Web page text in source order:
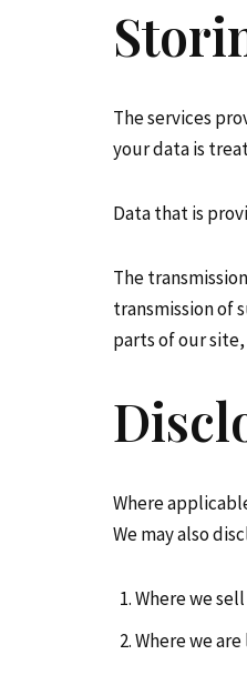
The services
your data is
Data that is
The
transmission of
parts of our
Where
We may also
Where we
Where we